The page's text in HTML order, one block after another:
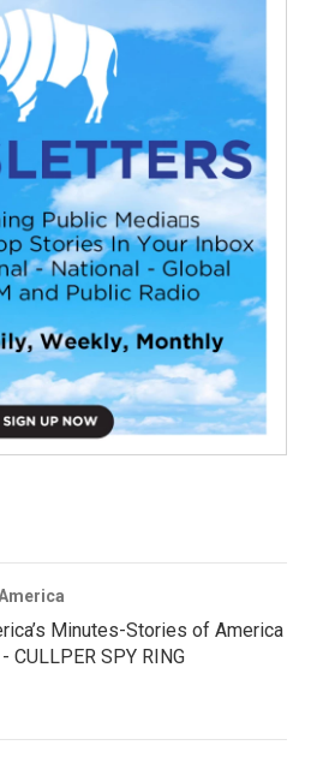
Minutes-Stories of America
CULLPER SPY RING